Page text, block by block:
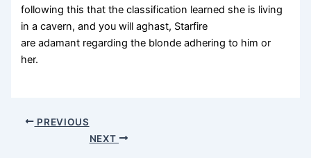
following this that the classification learned she is living
in a cavern, and you will aghast, Starfire
are adamant regarding the blonde adhering to him or
her.
PREVIOUS
NEXT